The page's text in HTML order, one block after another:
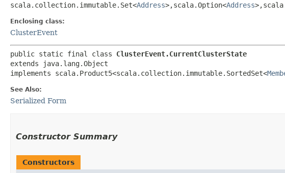
scala.collection.immutable.Set<Address>,​scala.Option<Address
Enclosing class:
ClusterEvent
public static final class ClusterEvent.CurrentClusterState
extends java.lang.Object
implements scala.Product5<scala.collection.immutable.SortedSet<
See Also:
Serialized Form
Constructor Summary
Constructors